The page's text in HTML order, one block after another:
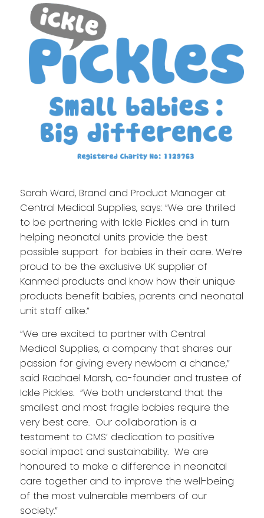
Sarah Ward, Brand and Product Manager at
Central Medical Supplies, says: “We are thrilled
to be partnering with Ickle Pickles and in turn
helping neonatal units provide the best
possible support for babies in their care. We’re
proud to be the exclusive UK supplier of
Kanmed products and know how their unique
products benefit babies, parents and neonatal
unit staff alike.”
“We are excited to partner with Central
Medical Supplies, a company that shares our
passion for giving every newborn a chance,”
said Rachael Marsh, co-founder and trustee of
Ickle Pickles. “We both understand that the
smallest and most fragile babies require the
very best care. Our collaboration is a
testament to CMS’ dedication to positive
social impact and sustainability. We are
honoured to make a difference in neonatal
care together and to improve the well-being
of the most vulnerable members of our
society.”